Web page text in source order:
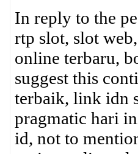
In reply to the
rtp slot, slot
online terbaru,
suggest this
terbaik, link idn
pragmatic hari
id, not to